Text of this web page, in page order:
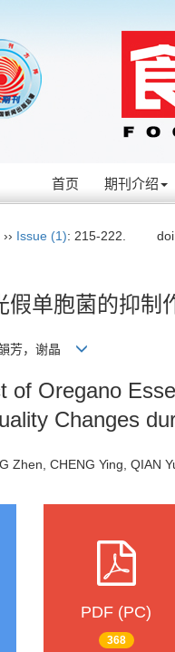
首页 期刊介绍
›› Issue (1): 215-222.
假单胞菌的抑制
芳，谢晶
of Oregano
Changes
Zhen, CHENG Ying, QIAN
PDF (PC)
368